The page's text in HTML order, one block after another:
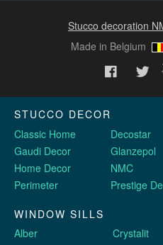
Stucco decoration
Made in Belgium
STUCCO DECOR
Classic Home
Decostar
Gaudi Decor
Glanzepol
Home Decor
NMC
Perimeter
Prestige
WINDOW SILLS
Alber
Crystalit